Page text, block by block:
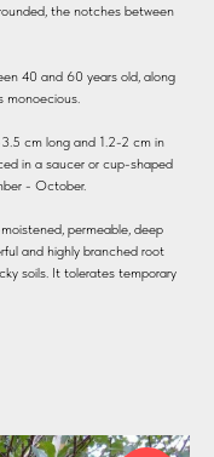
the notches between
40 and 60 years old, along
monoecious.
cm long and 1.2-2 cm in
in a saucer or cup-shaped
- October.
permeable, deep
and highly branched root
soils. It tolerates temporary